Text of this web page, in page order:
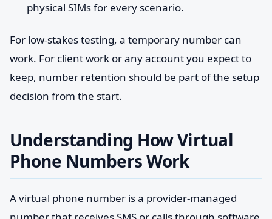
physical SIMs for every scenario.
For low-stakes testing, a temporary number can
work. For client work or any account you expect to
keep, number retention should be part of the setup
decision from the start.
Understanding How Virtual
Phone Numbers Work
A virtual phone number is a provider-managed